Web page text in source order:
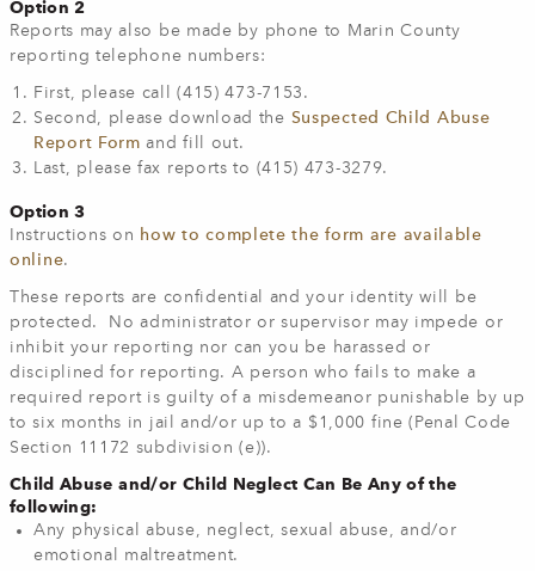
Option 2
Reports may also be made by phone to Marin County
reporting telephone numbers:
First, please call (415) 473-7153.
Second, please download the Suspected Child Abuse
Report Form and fill out.
Last, please fax reports to (415) 473-3279.
Option 3
Instructions on how to complete the form are available
online.
These reports are confidential and your identity will be
protected. No administrator or supervisor may impede or
inhibit your reporting nor can you be harassed or
disciplined for reporting. A person who fails to make a
required report is guilty of a misdemeanor punishable by up
to six months in jail and/or up to a $1,000 fine (Penal Code
Section 11172 subdivision (e)).
Child Abuse and/or Child Neglect Can Be Any of the
following:
Any physical abuse, neglect, sexual abuse, and/or
emotional maltreatment.